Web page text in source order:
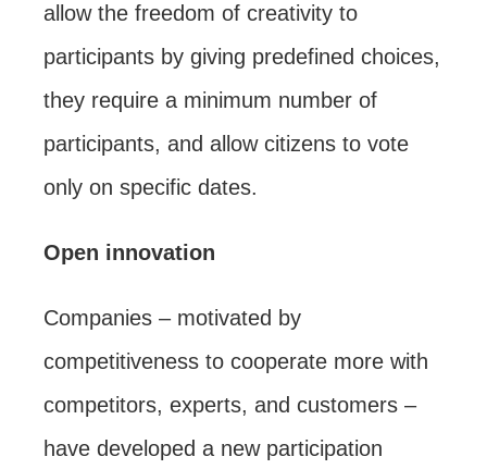
allow the freedom of creativity to
participants by giving predefined choices,
they require a minimum number of
participants, and allow citizens to vote
only on specific dates.
Open innovation
Companies – motivated by
competitiveness to cooperate more with
competitors, experts, and customers –
have developed a new participation